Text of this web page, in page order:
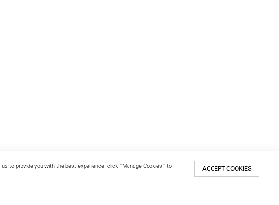
to provide you with the best experience, click “Manage Cookies” to
ACCEPT COOKIES